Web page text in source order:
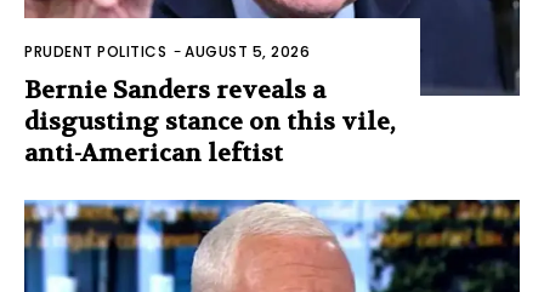
PRUDENT POLITICS -AUGUST 5, 2026
Bernie Sanders reveals a
disgusting stance on this vile,
anti-American leftist